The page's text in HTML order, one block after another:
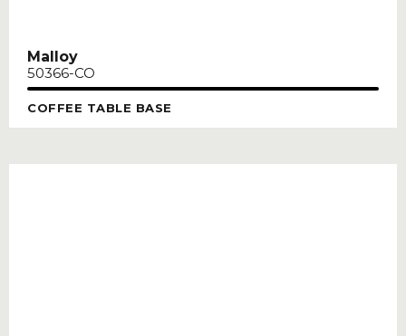
Malloy
50366-CO
COFFEE TABLE BASE